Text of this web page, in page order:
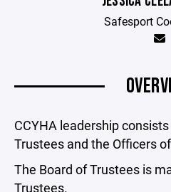
Safesport
CCYHA leadership
Trustees and the Officers
The Board of Trustees is
Trustees.